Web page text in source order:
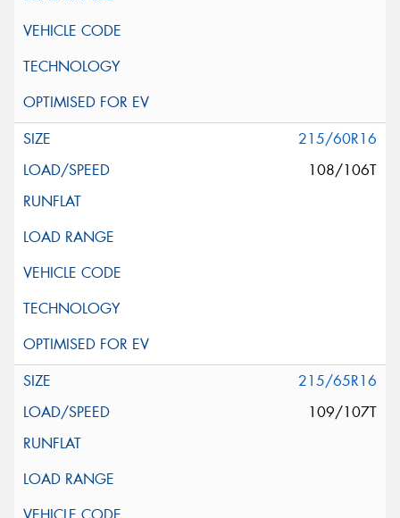
215/60R16
108/106T
215/65R16
109/107T